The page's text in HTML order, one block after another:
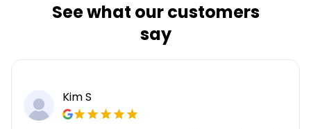
See what our customers
say
Kim S